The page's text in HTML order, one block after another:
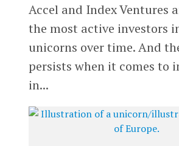
Accel and Index Ventures
the most active investors
unicorns over time. And
persists when it comes to
in...